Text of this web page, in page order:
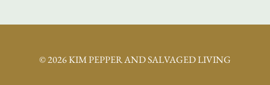
© 2026 KIM PEPPER AND SALVAGED LIVING